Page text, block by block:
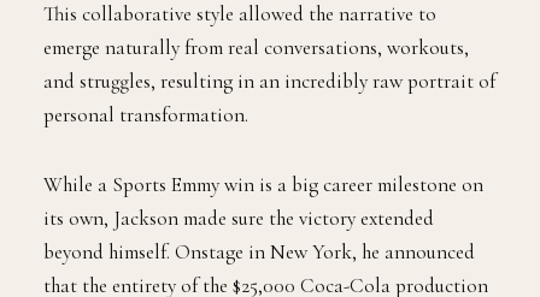
This collaborative style allowed the narrative to
emerge naturally from real conversations, workouts,
and struggles, resulting in an incredibly raw portrait of
personal transformation.
While a Sports Emmy win is a big career milestone on
its own, Jackson made sure the victory extended
beyond himself. Onstage in New York, he announced
that the entirety of the $25,000 Coca-Cola production